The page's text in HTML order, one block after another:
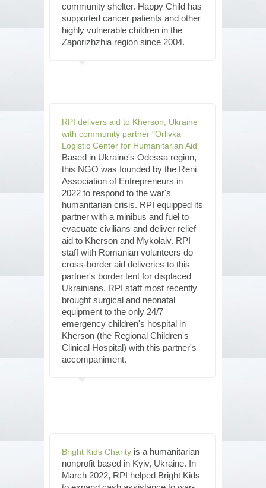
community shelter. Happy Child has
supported cancer patients and other
highly vulnerable children in the
Zaporizhzhia region since 2004.
RPI delivers aid to Kherson, Ukraine
with community partner "Orlivka
Logistic Center for Humanitarian Aid”
Based in Ukraine's Odessa region,
this NGO was founded by the Reni
Association of Entrepreneurs in
2022 to respond to the war's
humanitarian crisis. RPI equipped its
partner with a minibus and fuel to
evacuate civilians and deliver relief
aid to Kherson and Mykolaiv. RPI
staff with Romanian volunteers do
cross-border aid deliveries to this
partner's border tent for displaced
Ukrainians. RPI staff most recently
brought surgical and neonatal
equipment to the only 24/7
emergency children's hospital in
Kherson (the Regional Children's
Clinical Hospital) with this partner's
accompaniment.
Bright Kids Charity is a humanitarian
nonprofit based in Kyiv, Ukraine. In
March 2022, RPI helped Bright Kids